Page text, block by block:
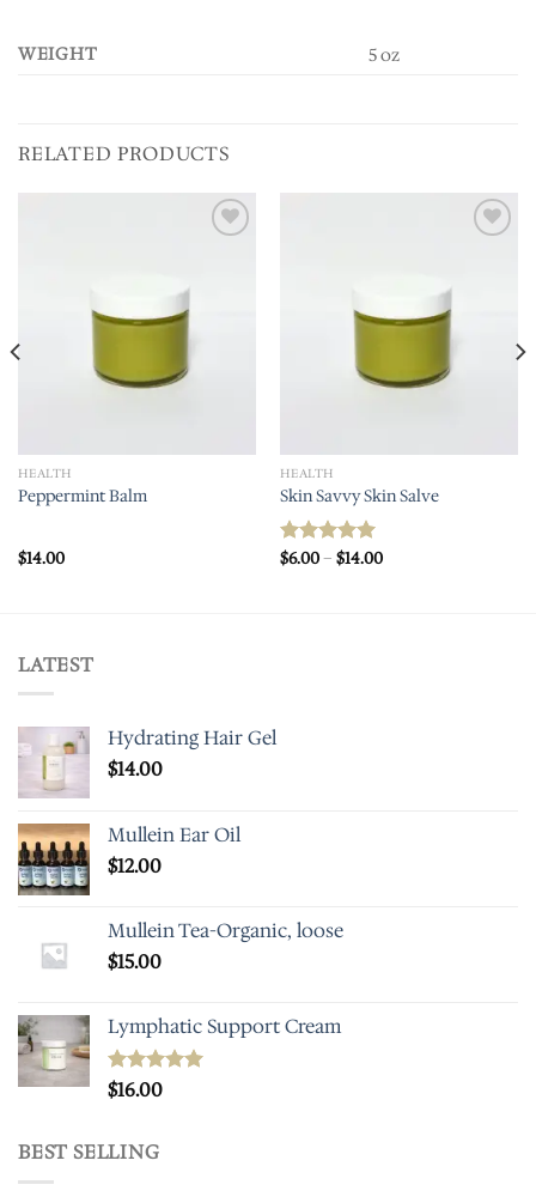
WEIGHT 5 oz
RELATED PRODUCTS
HEALTH
Peppermint Balm
$14.00
HEALTH
Skin Savvy Skin Salve
Rated 5.00
$6.00– $14.00Price
LATEST
Hydrating Hair Gel
$14.00
Mullein Ear Oil
$12.00
Mullein Tea-Organic, loose
$15.00
Lymphatic Support Cream
Rated5.00
$16.00
BEST SELLING